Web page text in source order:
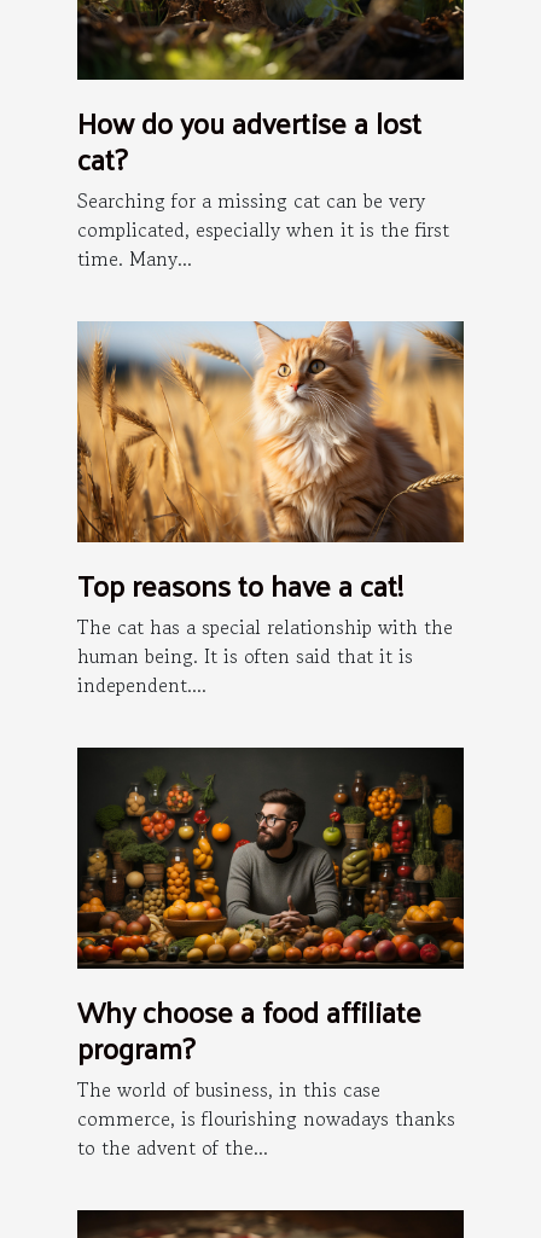
How do you advertise a lost
cat?
Searching for a missing cat can be very
complicated, especially when it is the first
time. Many...
Top reasons to have a cat!
The cat has a special relationship with the
human being. It is often said that it is
independent....
Why choose a food affiliate
program?
The world of business, in this case
commerce, is flourishing nowadays thanks
to the advent of the...